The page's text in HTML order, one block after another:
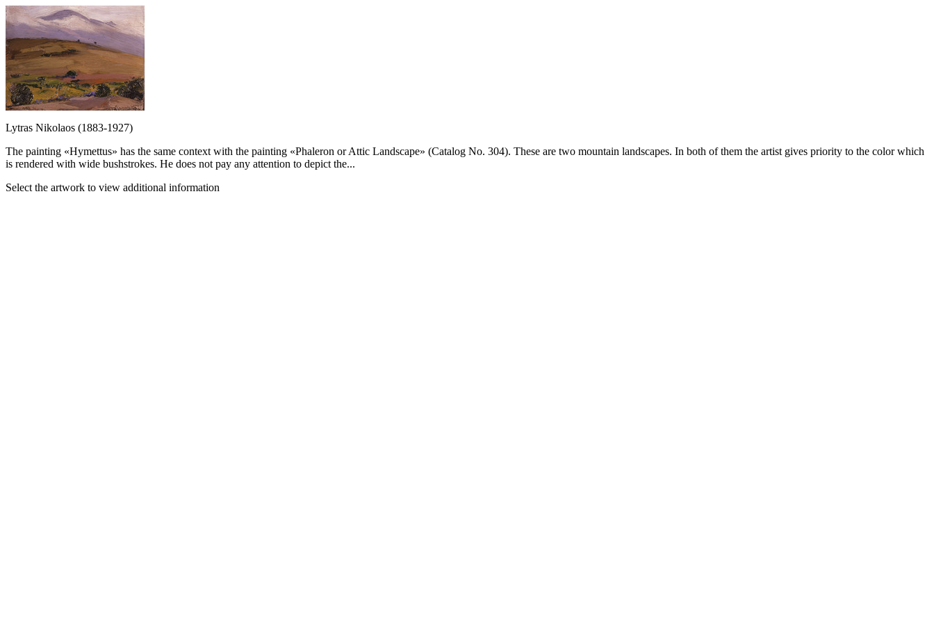
Lytras Nikolaos (1883-1927)
The painting «Hymettus» has the same context with the painting «Phaleron or Attic Landscape» (Catalog No. 304). These are two mountain landscapes. In both of them the artist gives priority to the color which
is rendered with wide bushstrokes. He does not pay any attention to depict the...
Select the artwork to view additional information